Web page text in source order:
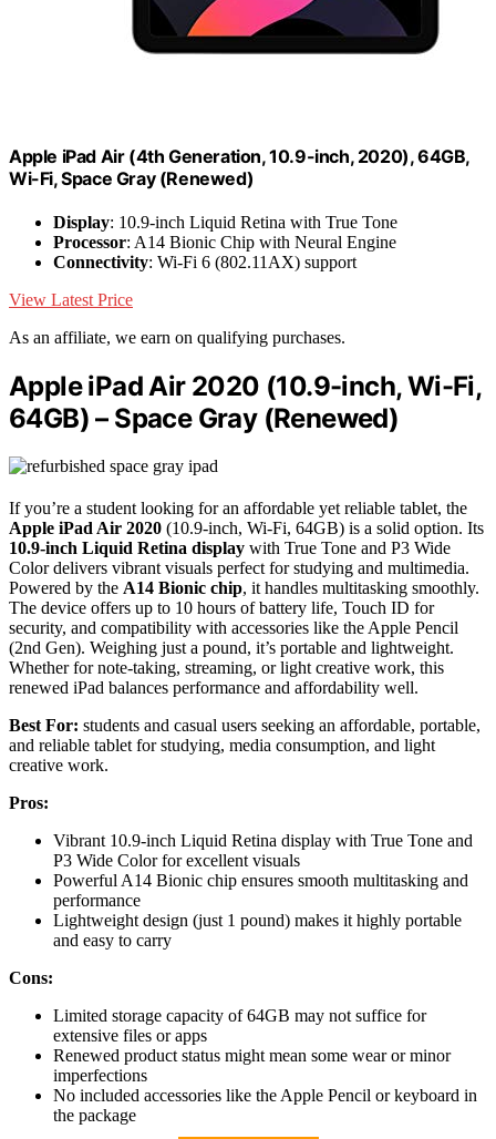
Apple iPad Air (4th Generation, 10.9-inch, 2020), 64GB,
Wi-Fi, Space Gray (Renewed)
Display: 10.9-inch Liquid Retina with True Tone
Processor: A14 Bionic Chip with Neural Engine
Connectivity: Wi-Fi 6 (802.11AX) support
View Latest Price
As an affiliate, we earn on qualifying purchases.
Apple iPad Air 2020 (10.9-inch, Wi-Fi,
64GB) – Space Gray (Renewed)
If you’re a student looking for an affordable yet reliable tablet, the
Apple iPad Air 2020 (10.9-inch, Wi-Fi, 64GB) is a solid option. Its
10.9-inch Liquid Retina display with True Tone and P3 Wide
Color delivers vibrant visuals perfect for studying and multimedia.
Powered by the A14 Bionic chip, it handles multitasking smoothly.
The device offers up to 10 hours of battery life, Touch ID for
security, and compatibility with accessories like the Apple Pencil
(2nd Gen). Weighing just a pound, it’s portable and lightweight.
Whether for note-taking, streaming, or light creative work, this
renewed iPad balances performance and affordability well.
Best For: students and casual users seeking an affordable, portable,
and reliable tablet for studying, media consumption, and light
creative work.
Pros:
Vibrant 10.9-inch Liquid Retina display with True Tone and
P3 Wide Color for excellent visuals
Powerful A14 Bionic chip ensures smooth multitasking and
performance
Lightweight design (just 1 pound) makes it highly portable
and easy to carry
Cons:
Limited storage capacity of 64GB may not suffice for
extensive files or apps
Renewed product status might mean some wear or minor
imperfections
No included accessories like the Apple Pencil or keyboard in
the package